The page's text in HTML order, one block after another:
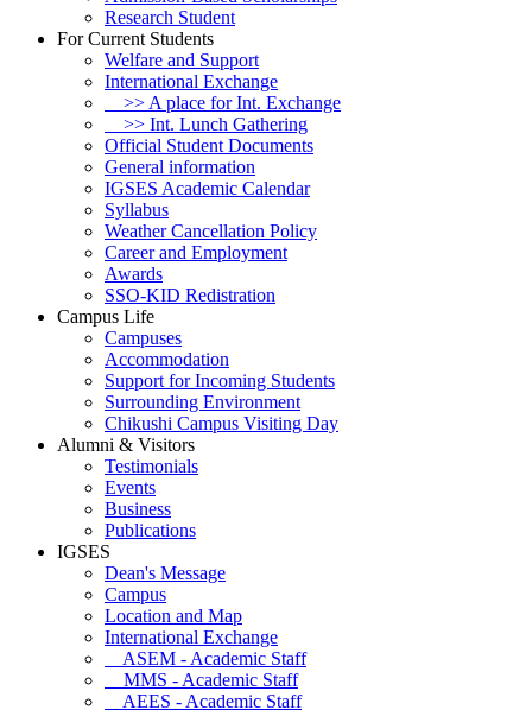
Research Student
For Current Students
Welfare and Support
International Exchange
>> A place for Int. Exchange
>> Int. Lunch Gathering
Official Student Documents
General information
IGSES Academic Calendar
Syllabus
Weather Cancellation Policy
Career and Employment
Awards
SSO-KID Redistration
Campus Life
Campuses
Accommodation
Support for Incoming Students
Surrounding Environment
Chikushi Campus Visiting Day
Alumni & Visitors
Testimonials
Events
Business
Publications
IGSES
Dean's Message
Campus
Location and Map
International Exchange
ASEM - Academic Staff
MMS - Academic Staff
AEES - Academic Staff